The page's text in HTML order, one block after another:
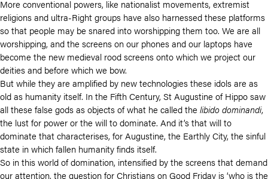
More conventional powers, like nationalist movements, extremist
religions and ultra-Right groups have also harnessed these platforms
so that people may be snared into worshipping them too. We are all
worshipping, and the screens on our phones and our laptops have
become the new medieval rood screens onto which we project our
deities and before which we bow.
But while they are amplified by new technologies these idols are as
old as humanity itself. In the Fifth Century, St Augustine of Hippo saw
all these false gods as objects of what he called the libido dominandi,
the lust for power or the will to dominate. And it’s that will to
dominate that characterises, for Augustine, the Earthly City, the sinful
state in which fallen humanity finds itself.
So in this world of domination, intensified by the screens that demand
our attention, the question for Christians on Good Friday is ‘who is the